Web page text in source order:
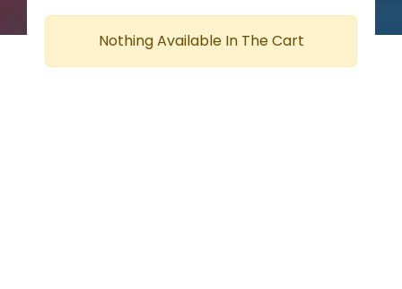
Nothing Available In The Cart